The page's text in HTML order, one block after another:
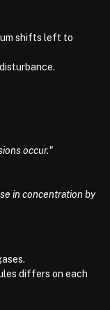
shifts left to
occur."
in concentration by
differs on each